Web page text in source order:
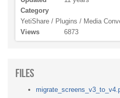
Category
YetiShare / Plugins / Media
Views
6873
Files